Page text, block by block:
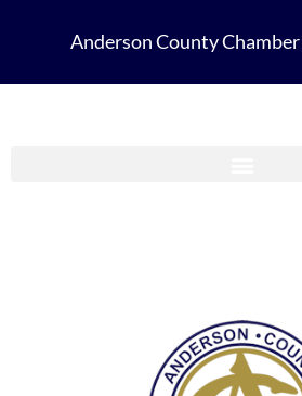
Anderson County